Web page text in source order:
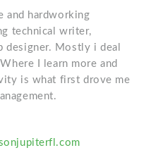
and hardworking
technical writer,
designer. Mostly i deal
I learn more and
is what first drove me